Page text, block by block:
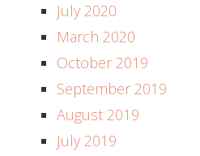
July 2020
March 2020
October 2019
September 2019
August 2019
July 2019